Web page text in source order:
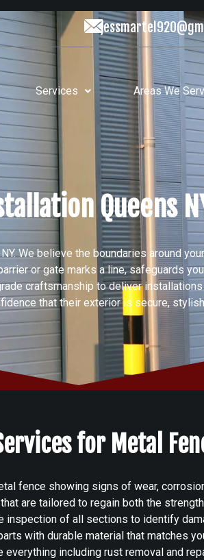
Services Areas We
Queens
We believe the boundaries around
or gate marks a line, safeguards
craftsmanship to deliver installations
that their exterior is secure,
for Metal
fence showing signs of wear,
are tailored to regain both the
inspection of all sections to identify
with durable material that matches
everything including rust removal and